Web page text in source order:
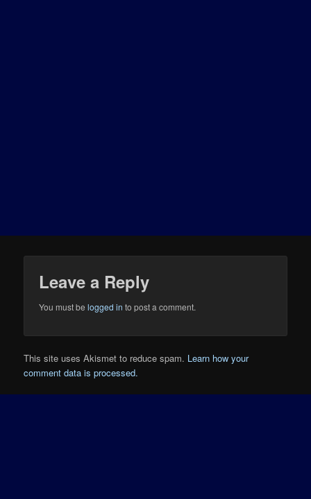
Leave a Reply
You must belogged in to post a comment.
This site uses Akismet to reduce spam. Learn how your
comment data is processed.